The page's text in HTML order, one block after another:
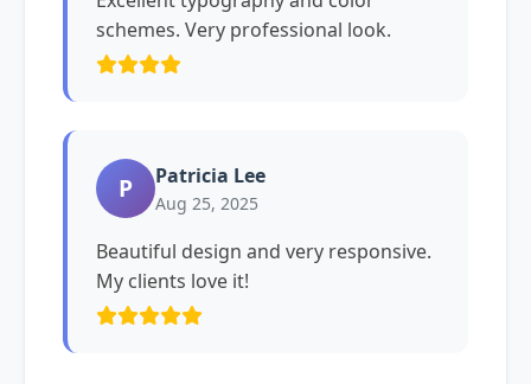
schemes. Very professional look.
P Patricia Lee
Aug 25, 2025
Beautiful design and very responsive.
My clients love it!